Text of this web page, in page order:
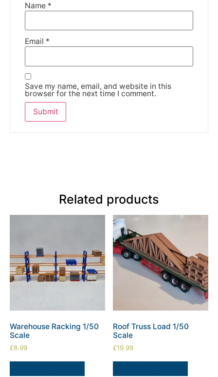
Name *
Email *
Save my name, email, and website in this
browser for the next time I comment.
Related products
Warehouse Racking 1/50
Scale
£8.99
Roof Truss Load 1/50
Scale
£19.99